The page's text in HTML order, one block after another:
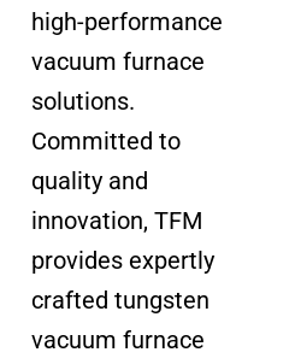
high-performance
vacuum furnace
solutions.
Committed to
quality and
innovation, TFM
provides expertly
crafted tungsten
vacuum furnace